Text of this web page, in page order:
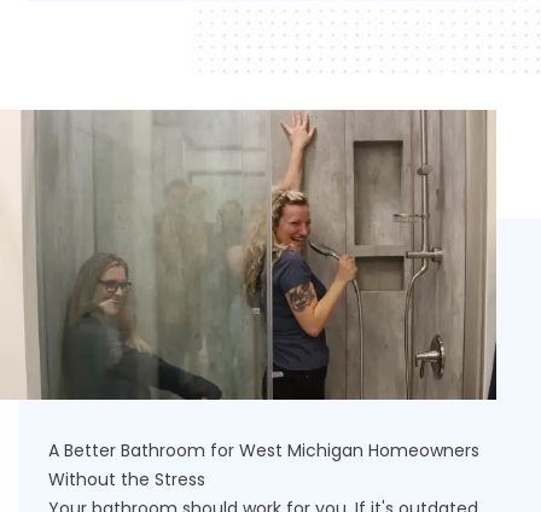
A Better Bathroom for West Michigan Homeowners
Without the Stress